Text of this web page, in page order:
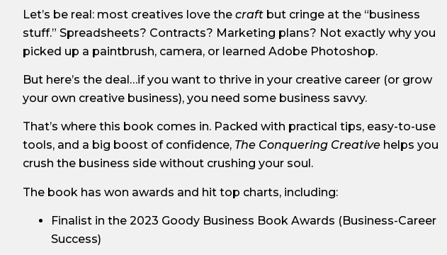
Let’s be real: most creatives love the craft but cringe at the “business
stuff.” Spreadsheets? Contracts? Marketing plans? Not exactly why you
picked up a paintbrush, camera, or learned Adobe Photoshop.
But here’s the deal…if you want to thrive in your creative career (or grow
your own creative business), you need some business savvy.
That’s where this book comes in. Packed with practical tips, easy-to-use
tools, and a big boost of confidence, The Conquering Creative helps you
crush the business side without crushing your soul.
The book has won awards and hit top charts, including:
Finalist in the 2023 Goody Business Book Awards (Business-Career
Success)